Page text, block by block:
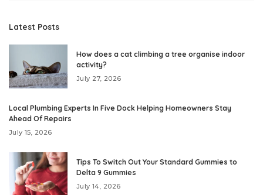
Latest Posts
How does a cat climbing a tree organise indoor
activity?
July 27, 2026
Local Plumbing Experts In Five Dock Helping Homeowners Stay
Ahead Of Repairs
July 15, 2026
Tips To Switch Out Your Standard Gummies to
Delta 9 Gummies
July 14, 2026